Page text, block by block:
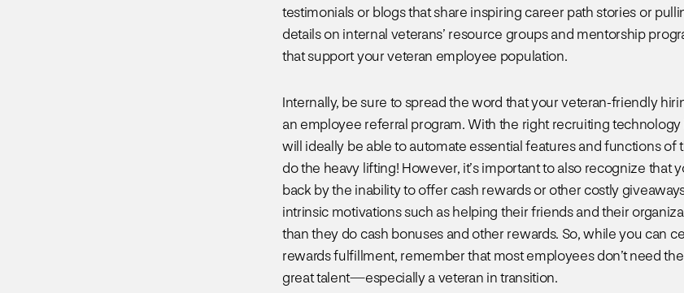
testimonials or blogs that share inspiring career path stories or
details on internal veterans’ resource groups and mentorship
that support your veteran employee population.
Internally, be sure to spread the word that your veteran-friendly
an employee referral program. With the right recruiting
will ideally be able to automate essential features and functions of
do the heavy lifting! However, it’s important to also recognize that
back by the inability to offer cash rewards or other costly
intrinsic motivations such as helping their friends and their
than they do cash bonuses and other rewards. So, while you can
rewards fulfillment, remember that most employees don’t need
great talent—especially a veteran in transition.